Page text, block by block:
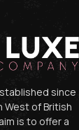
since
West of British
is to offer a